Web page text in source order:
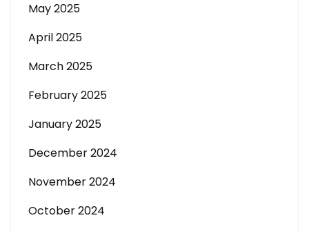
May 2025
April 2025
March 2025
February 2025
January 2025
December 2024
November 2024
October 2024